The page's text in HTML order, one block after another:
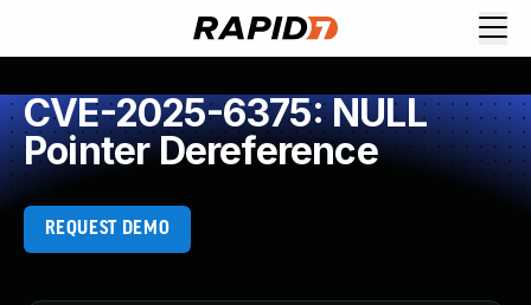
CVE-2025-6375: NULL
Pointer Dereference
REQUEST DEMO